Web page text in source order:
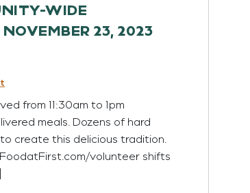
WIDE
23, 2023
from 11:30am to 1pm
meals. Dozens of hard
create this delicious tradition.
volunteer shifts